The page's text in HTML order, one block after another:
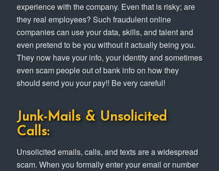
experience with the company. Even that is risky; are
they real employees? Such fraudulent online
companies can use your data, skills, and talent and
even pretend to be you without it actually being you.
They now have your info, your identity and sometimes
even scam people out of bank info on how they
should send you your pay!! Be very careful!
Junk-Mails & Unsolicited
Calls:
Unsolicited emails, calls, and texts are a widespread
scam. When you formally enter your email or number